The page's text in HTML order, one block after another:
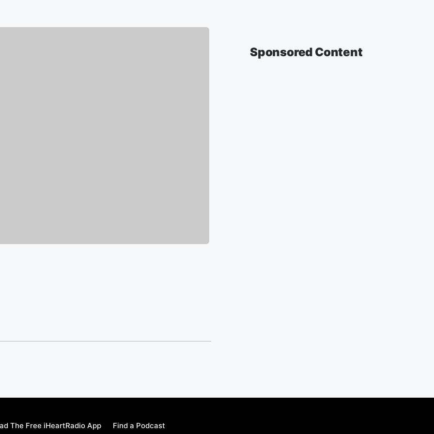
Sponsored Content
The Free iHeartRadio App Find a Podcast